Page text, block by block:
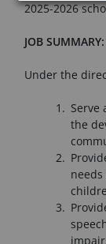
2025-2026
JOB SUMMARY:
Under the
Serve
the